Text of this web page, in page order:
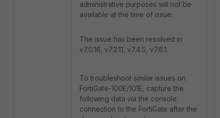
administrative purposes will not be
available at the time of issue.
The issue has been resolved in
v7.0.16, v7.2.11, v7.4.5, v7.6.1.
To troubleshoot similar issues on
FortiGate-100E/101E, capture the
following data via the console
connection to the FortiGate after the